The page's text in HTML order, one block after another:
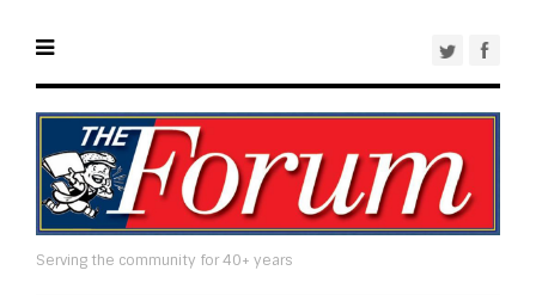
Serving the community for 40+ years